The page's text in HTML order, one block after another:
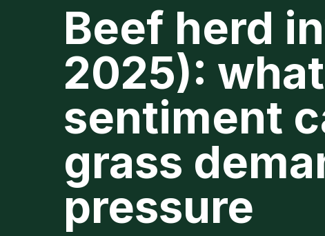
Beef herd
2025):
sentiment
grass
pressure